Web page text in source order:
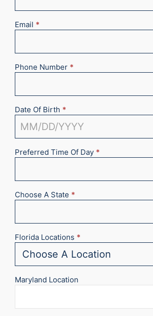
Email *
Phone Number *
Date Of Birth *
Preferred Time Of Day *
Choose A State *
Florida Locations *
Maryland Location